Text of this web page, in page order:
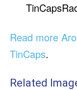
Read more
TinCaps.
Related